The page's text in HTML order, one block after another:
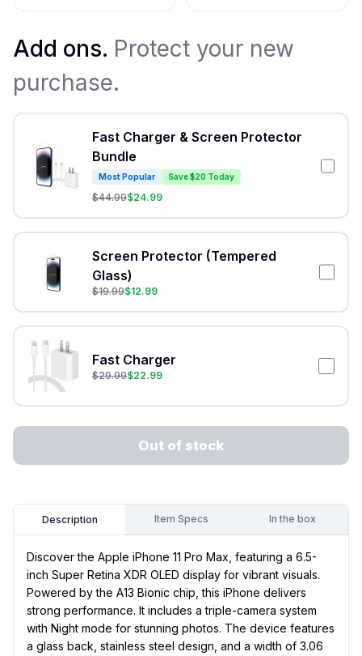
Add ons. Protect your new
purchase.
Fast Charger & Screen Protector
Bundle
Most Popular Save $20 Today
$44.99$24.99
Screen Protector (Tempered
Glass)
$19.99$12.99
Fast Charger
$29.99$22.99
Out of stock
Description Item Specs In the box
Discover the Apple iPhone 11 Pro Max, featuring a 6.5-
inch Super Retina XDR OLED display for vibrant visuals.
Powered by the A13 Bionic chip, this iPhone delivers
strong performance. It includes a triple-camera system
with Night mode for stunning photos. The device features
a glass back, stainless steel design, and a width of 3.06